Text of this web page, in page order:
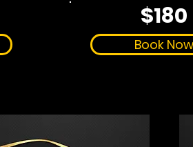
$180
Book Now